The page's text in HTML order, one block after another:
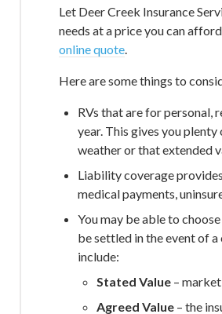
Let Deer Creek Insurance
needs at a price you can
online quote.
Here are some things to
RVs that are for personal,
year. This gives you
weather or that extended
Liability coverage
medical payments,
You may be able to
be settled in the event of
include:
Stated Value– market
Agreed Value– the